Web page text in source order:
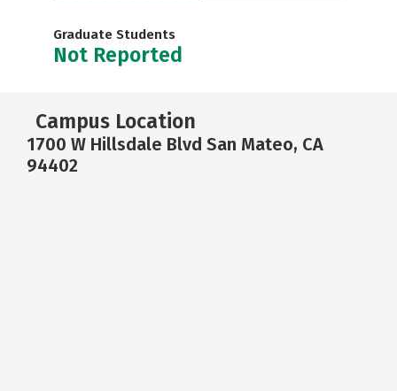
Graduate Students
Not Reported
Campus Location
1700 W Hillsdale Blvd San Mateo, CA
94402